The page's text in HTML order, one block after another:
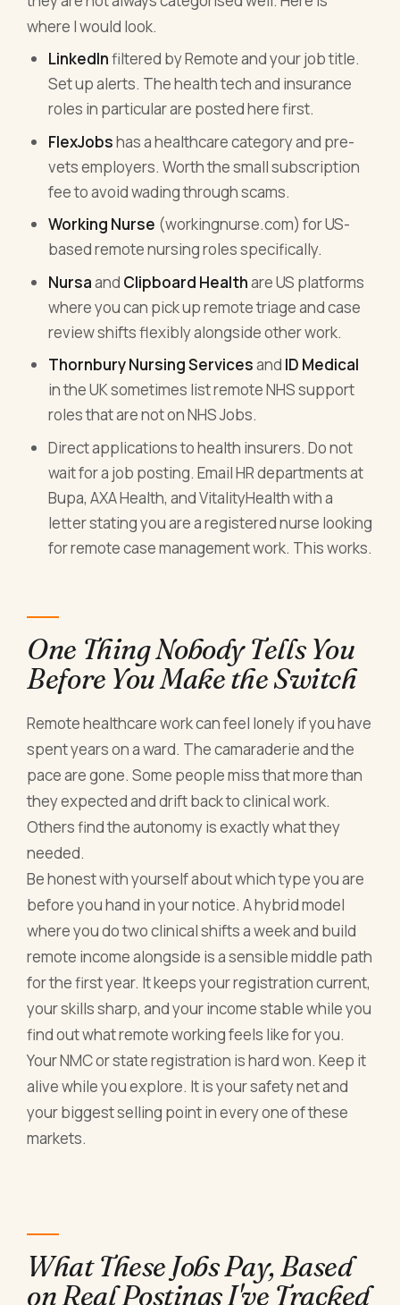
where I would look.
LinkedInfiltered by Remote and your job title.
Set up alerts. The health tech and insurance
roles in particular are posted here first.
FlexJobshas a healthcare category and pre-
vets employers. Worth the small subscription
fee to avoid wading through scams.
Working Nurse (workingnurse.com) for US-
based remote nursing roles specifically.
Nursaand Clipboard Healthare US platforms
where you can pick up remote triage and case
review shifts flexibly alongside other work.
Thornbury Nursing Servicesand ID Medical
in the UK sometimes list remote NHS support
roles that are not on NHS Jobs.
Direct applications to health insurers. Do not
wait for a job posting. Email HR departments at
Bupa, AXA Health, and VitalityHealth with a
letter stating you are a registered nurse looking
for remote case management work. This works.
One Thing Nobody Tells You
Before You Make the Switch
Remote healthcare work can feel lonely if you have
spent years on a ward. The camaraderie and the
pace are gone. Some people miss that more than
they expected and drift back to clinical work.
Others find the autonomy is exactly what they
needed.
Be honest with yourself about which type you are
before you hand in your notice. A hybrid model
where you do two clinical shifts a week and build
remote income alongside is a sensible middle path
for the first year. It keeps your registration current,
your skills sharp, and your income stable while you
find out what remote working feels like for you.
Your NMC or state registration is hard won. Keep it
alive while you explore. It is your safety net and
your biggest selling point in every one of these
markets.
What These Jobs Pay, Based
on Real Postings I've Tracked